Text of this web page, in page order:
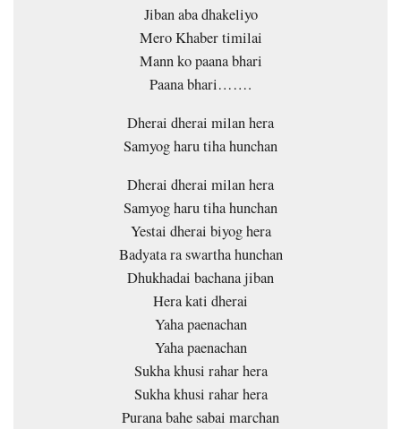
Jiban aba dhakeliyo
Mero Khaber timilai
Mann ko paana bhari
Paana bhari…….
Dherai dherai milan hera
Samyog haru tiha hunchan
Dherai dherai milan hera
Samyog haru tiha hunchan
Yestai dherai biyog hera
Badyata ra swartha hunchan
Dhukhadai bachana jiban
Hera kati dherai
Yaha paenachan
Yaha paenachan
Sukha khusi rahar hera
Sukha khusi rahar hera
Purana bahe sabai marchan